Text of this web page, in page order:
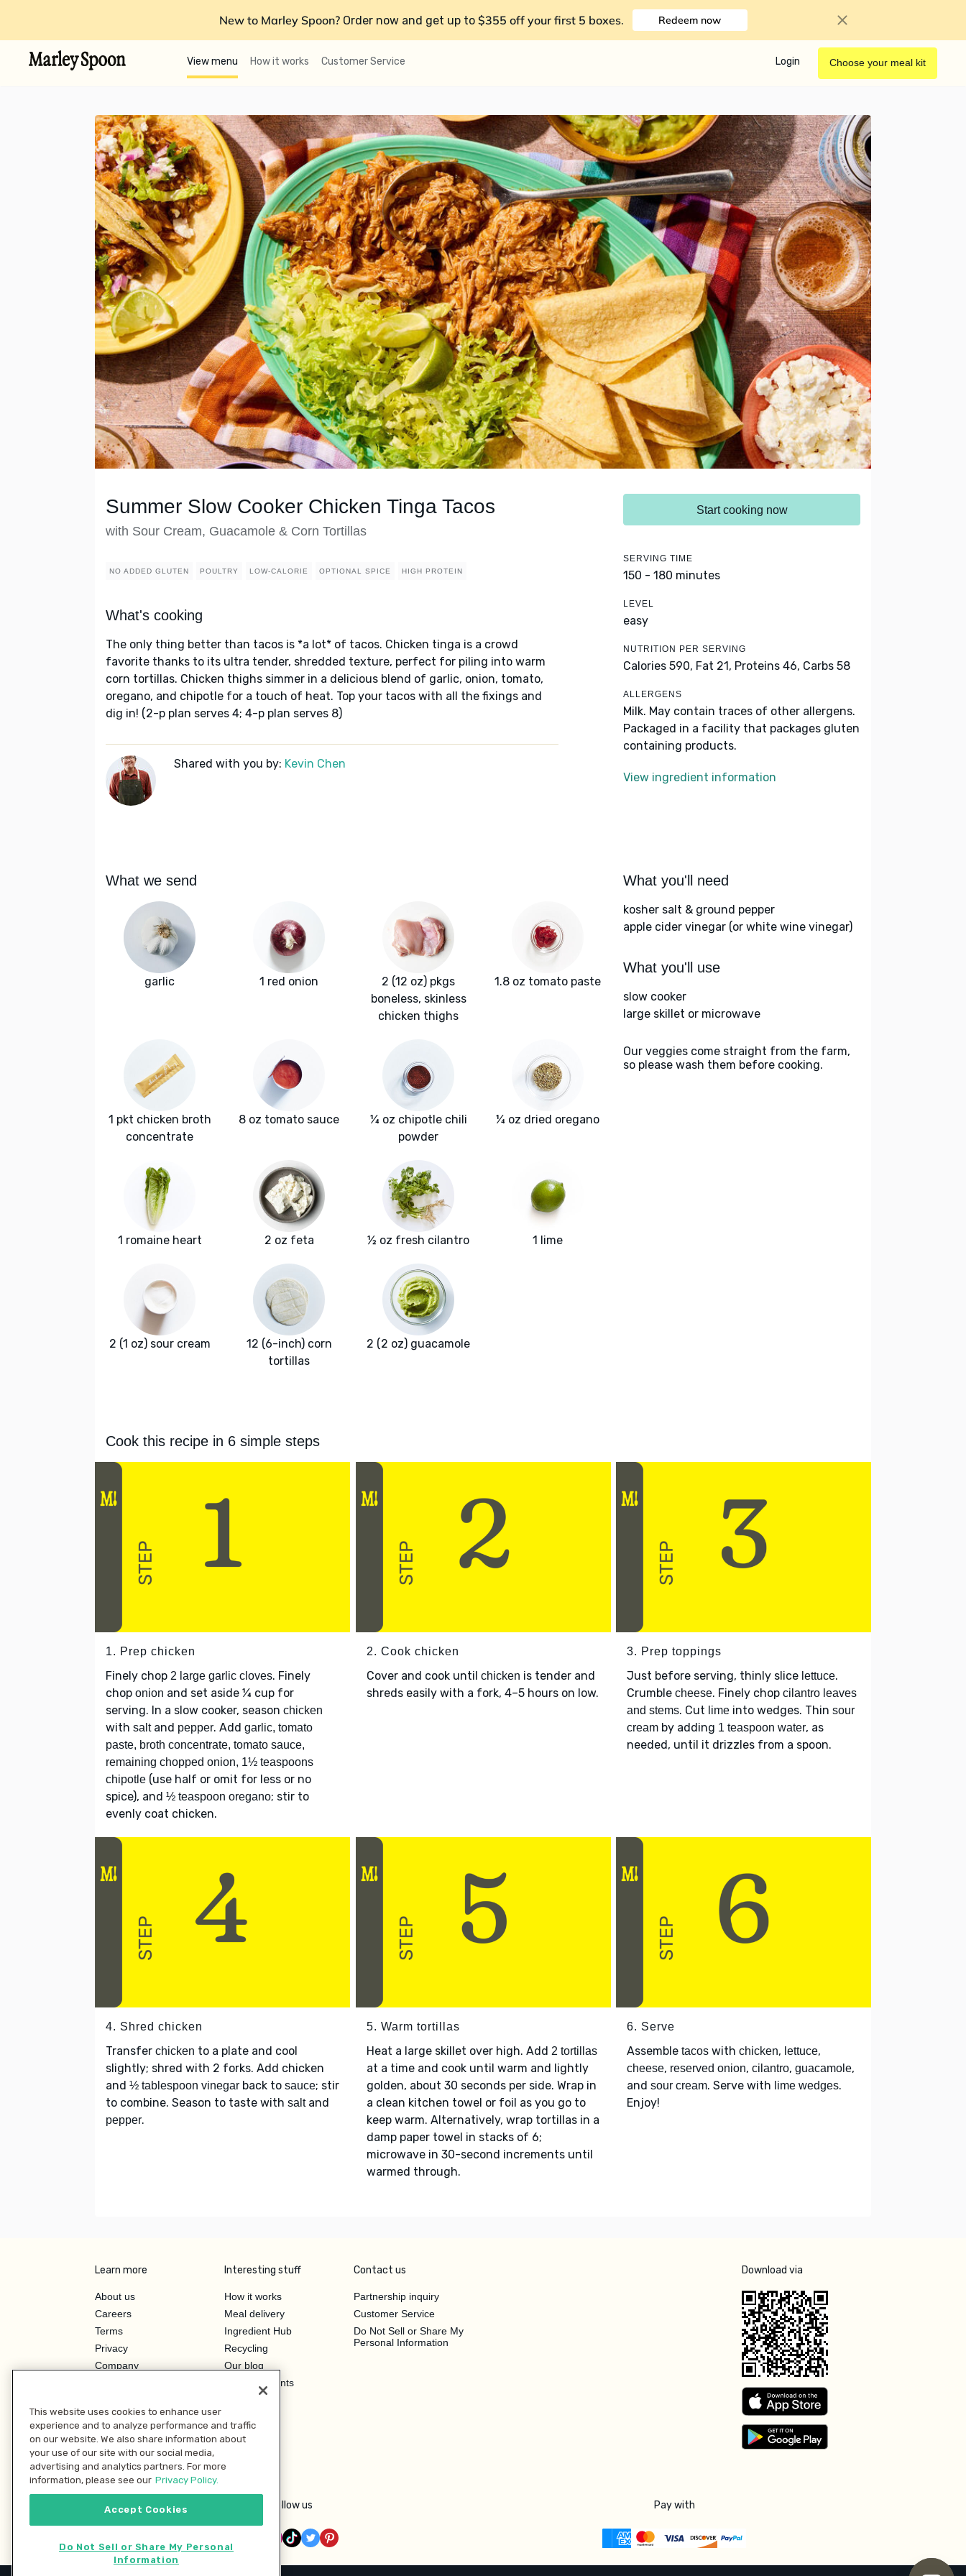
New to Marley Spoon? Order now and get up to $355 off your first 5 boxes. Redeem now
View menu How it works Customer Service Login Choose your meal kit
Summer Slow Cooker Chicken Tinga Tacos
with Sour Cream, Guacamole & Corn Tortillas
NO ADDED GLUTEN POULTRY LOW-CALORIE OPTIONAL SPICE HIGH PROTEIN
What's cooking
The only thing better than tacos is *a lot* of tacos. Chicken tinga is a crowd
favorite thanks to its ultra tender, shredded texture, perfect for piling into warm
corn tortillas. Chicken thighs simmer in a delicious blend of garlic, onion, tomato,
oregano, and chipotle for a touch of heat. Top your tacos with all the fixings and
dig in! (2-p plan serves 4; 4-p plan serves 8)
Shared with you by: Kevin Chen
Start cooking now
SERVING TIME
150 - 180 minutes
LEVEL
easy
NUTRITION PER SERVING
Calories 590, Fat 21, Proteins 46, Carbs 58
ALLERGENS
Milk. May contain traces of other allergens.
Packaged in a facility that packages gluten
containing products.
View ingredient information
What we send
garlic 1 red onion
2 (12 oz) pkgs
boneless, skinless
chicken thighs
1.8 oz tomato paste
1 pkt chicken broth
concentrate
8 oz tomato sauce
¼ oz chipotle chili
powder
¼ oz dried oregano
1 romaine heart 2 oz feta ½ oz fresh cilantro 1 lime
2 (1 oz) sour cream
12 (6-inch) corn
tortillas
2 (2 oz) guacamole
What you'll need
kosher salt & ground pepper
apple cider vinegar (or white wine vinegar)
What you'll use
slow cooker
large skillet or microwave
Our veggies come straight from the farm,
so please wash them before cooking.
Cook this recipe in 6 simple steps
1. Prep chicken
Finely chop 2 large garlic cloves. Finely
chop onion and set aside ¼ cup for
serving. In a slow cooker, season chicken
with saltand pepper. Add garlic, tomato
paste, broth concentrate, tomato sauce,
remaining chopped onion, 1½ teaspoons
chipotle (use half or omit for less or no
spice), and ½ teaspoon oregano; stir to
evenly coat chicken.
2. Cook chicken
Cover and cook until chicken is tender and
shreds easily with a fork, 4–5 hours on low.
3. Prep toppings
Just before serving, thinly slice lettuce.
Crumble cheese. Finely chop cilantro leaves
and stems. Cut lime into wedges. Thin sour
cream by adding 1 teaspoon water, as
needed, until it drizzles from a spoon.
4. Shred chicken
Transfer chicken to a plate and cool
slightly; shred with 2 forks. Add chicken
and ½ tablespoon vinegar back to sauce; stir
to combine. Season to taste with saltand
pepper.
5. Warm tortillas
Heat a large skillet over high. Add 2 tortillas
at a time and cook until warm and lightly
golden, about 30 seconds per side. Wrap in
a clean kitchen towel or foil as you go to
keep warm. Alternatively, wrap tortillas in a
damp paper towel in stacks of 6;
microwave in 30-second increments until
warmed through.
6. Serve
Assemble tacos with chicken, lettuce,
cheese, reserved onion, cilantro, guacamole,
and sour cream. Serve with lime wedges.
Enjoy!
Learn more
About us
Careers
Terms
Privacy
Company
Investor Relations
Interesting stuff
How it works
Meal delivery
Ingredient Hub
Recycling
Our blog
Hero Discounts
Contact us
Partnership inquiry
Customer Service
Do Not Sell or Share My
Personal Information
Download via
Follow us Pay with
This website uses cookies to enhance user
experience and to analyze performance and traffic
on our website. We also share information about
your use of our site with our social media,
advertising and analytics partners. For more
information, please see our Privacy Policy.
Accept Cookies
Do Not Sell or Share My Personal
Information